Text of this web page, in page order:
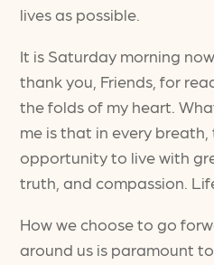
lives as possible.
It is Saturday morning
thank you, Friends, for
the folds of my heart.
me is that in every breath,
opportunity to live with
truth, and compassion.
How we choose to go
around us is paramount